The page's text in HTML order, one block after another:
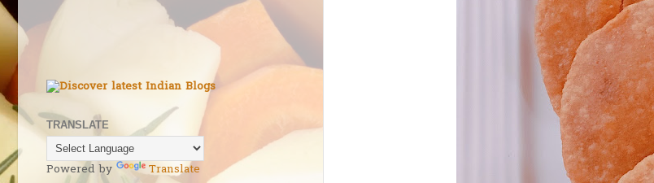
TRANSLATE
Powered by Translate